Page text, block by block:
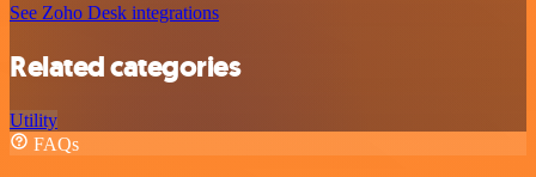
See Zoho Desk integrations
Related categories
Utility
FAQs